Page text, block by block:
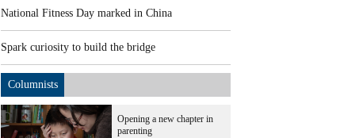
National Fitness Day marked in China
Spark curiosity to build the bridge
Columnists
Opening a new chapter in
parenting